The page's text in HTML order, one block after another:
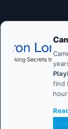
find